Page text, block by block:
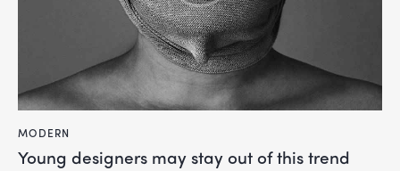
MODERN
Young designers may stay out of this trend